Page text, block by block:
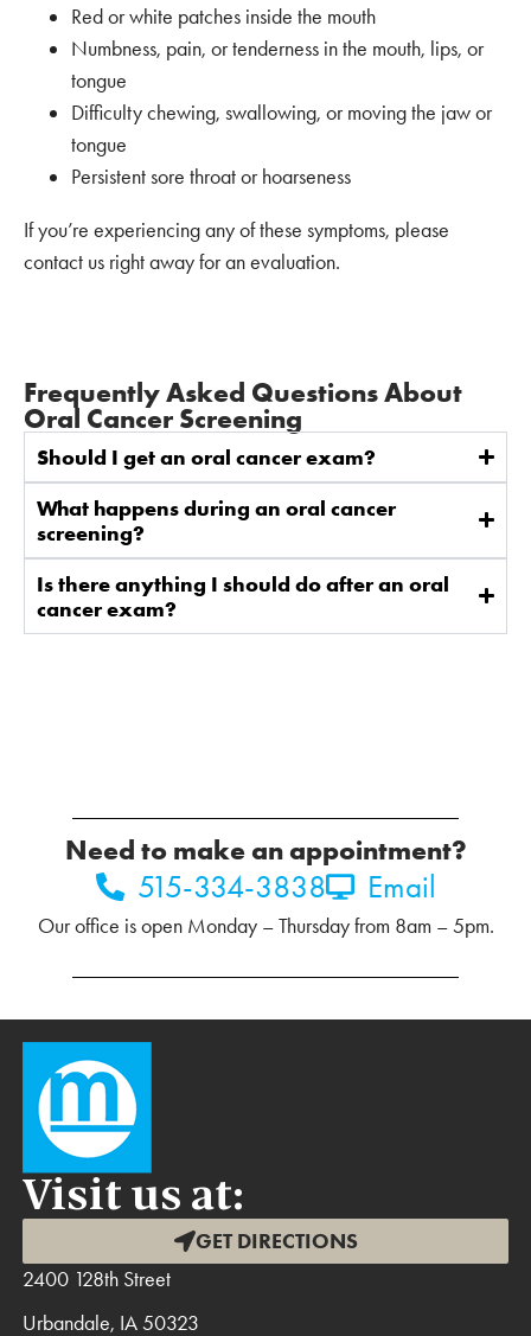
Red or white patches inside the mouth
Numbness, pain, or tenderness in the mouth, lips, or
tongue
Difficulty chewing, swallowing, or moving the jaw or
tongue
Persistent sore throat or hoarseness
If you’re experiencing any of these symptoms, please
contact us right away for an evaluation.
Frequently Asked Questions About
Oral Cancer Screening
Should I get an oral cancer exam?
What happens during an oral cancer
screening?
Is there anything I should do after an oral
cancer exam?
Need to make an appointment?
515-334-3838 Email
Our office is open Monday – Thursday from 8am – 5pm.
Visit us at:
GET DIRECTIONS
2400 128th Street
Urbandale, IA 50323